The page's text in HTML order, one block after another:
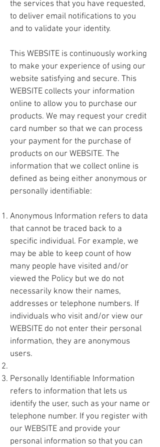
the services that you have requested,
to deliver email notifications to you
and to validate your identity.
This WEBSITE is continuously working
to make your experience of using our
website satisfying and secure. This
WEBSITE collects your information
online to allow you to purchase our
products. We may request your credit
card number so that we can process
your payment for the purchase of
products on our WEBSITE. The
information that we collect online is
defined as being either anonymous or
personally identifiable:
Anonymous Information refers to data
that cannot be traced back to a
specific individual. For example, we
may be able to keep count of how
many people have visited and/or
viewed the Policy but we do not
necessarily know their names,
addresses or telephone numbers. If
individuals who visit and/or view our
WEBSITE do not enter their personal
information, they are anonymous
users.
Personally Identifiable Information
refers to information that lets us
identify the user, such as your name or
telephone number. If you register with
our WEBSITE and provide your
personal information so that you can